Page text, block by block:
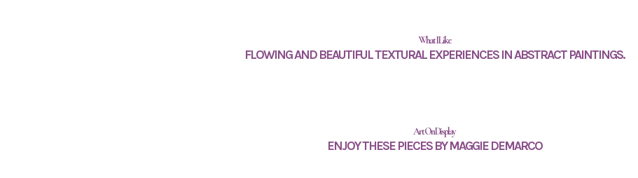
What I Like
FLOWING AND BEAUTIFUL TEXTURAL EXPERIENCES IN ABSTRACT PAINTINGS.
Art On Display
ENJOY THESE PIECES BY MAGGIE DEMARCO